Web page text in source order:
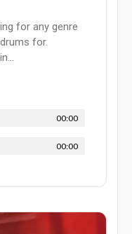
for any genre
for.
00:00
00:00